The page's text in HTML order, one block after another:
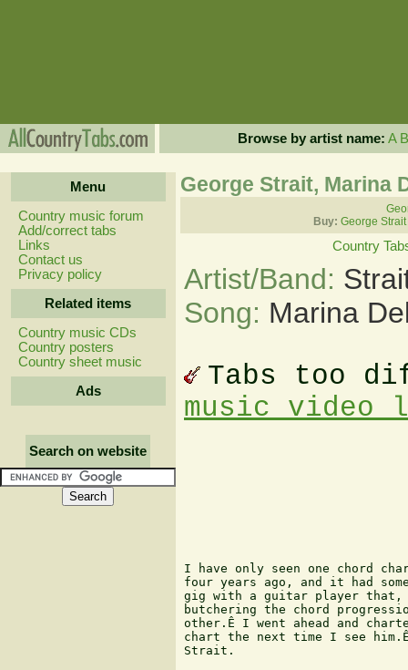
Browse by artist name: A B
Menu
Country music forum
Add/correct tabs
Links
Contact us
Privacy policy
Related items
Country music CDs
Country posters
Country sheet music
Ads
Search on website
George Strait, Marina
Buy: George
Country
Artist/Band:
Song: Marina
Tabs too
music video
I have only seen one chord
four years ago, and it had
gig with a guitar player that,
butchering the chord
other.Ê I went ahead and
chart the next time I see
Strait.